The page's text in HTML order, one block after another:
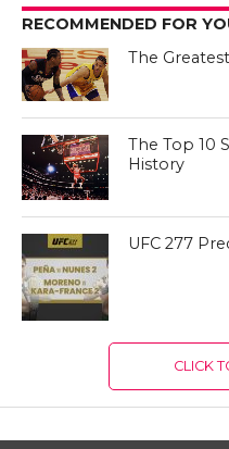
RECOMMENDED FOR
The
The Top 10
History
UFC 277
CLICK